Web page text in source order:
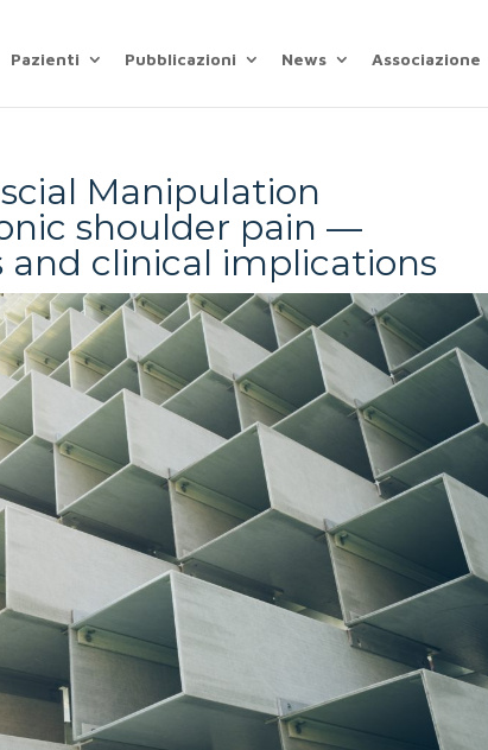
Pazienti Pubblicazioni News Associazione
Manipulation
shoulder pain —
and clinical implications